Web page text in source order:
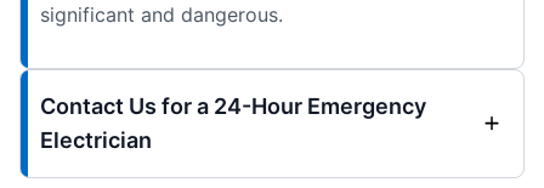
significant and dangerous.
Contact Us for a 24-Hour Emergency
Electrician